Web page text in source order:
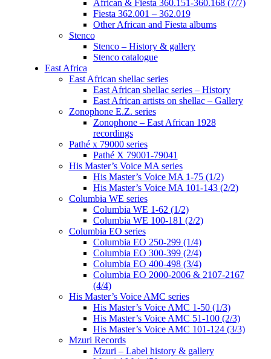
African & Fiesta 360.151-360.168 (7/7)
Fiesta 362.001 – 362.019
Other African and Fiesta albums
Stenco
Stenco – History & gallery
Stenco catalogue
East Africa
East African shellac series
East African shellac series – History
East African artists on shellac – Gallery
Zonophone E.Z. series
Zonophone – East African 1928
recordings
Pathé x 79000 series
Pathé X 79001-79041
His Master’s Voice MA series
His Master’s Voice MA 1-75 (1/2)
His Master’s Voice MA 101-143 (2/2)
Columbia WE series
Columbia WE 1-62 (1/2)
Columbia WE 100-181 (2/2)
Columbia EO series
Columbia EO 250-299 (1/4)
Columbia EO 300-399 (2/4)
Columbia EO 400-498 (3/4)
Columbia EO 2000-2006 & 2107-2167
(4/4)
His Master’s Voice AMC series
His Master’s Voice AMC 1-50 (1/3)
His Master’s Voice AMC 51-100 (2/3)
His Master’s Voice AMC 101-124 (3/3)
Mzuri Records
Mzuri – Label history & gallery